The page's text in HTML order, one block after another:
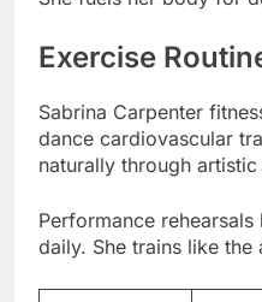
Sabrina Carpenter
dance cardiovascular
naturally through
Performance
daily. She trains like the
Workout Type
Dance
Training